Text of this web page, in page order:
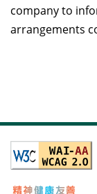
company to
arrangements